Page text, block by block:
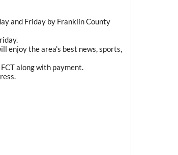
and Friday by Franklin County
enjoy the area's best news, sports,
along with payment.